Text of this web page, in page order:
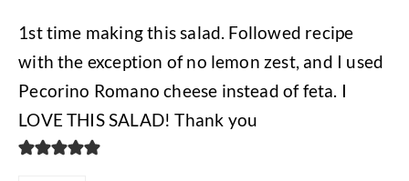
1st time making this salad. Followed recipe
with the exception of no lemon zest, and I used
Pecorino Romano cheese instead of feta. I
LOVE THIS SALAD! Thank you